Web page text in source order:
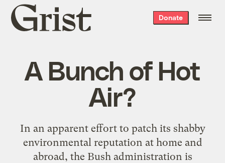
Grist
home
Donate
A Bunch of Hot
Air?
In an apparent effort to patch its shabby
environmental reputation at home and
abroad, the Bush administration is